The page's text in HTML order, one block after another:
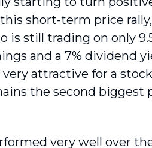
short-term price
is still trading on only
and a 7% dividend
attractive for a
the second biggest
very well over